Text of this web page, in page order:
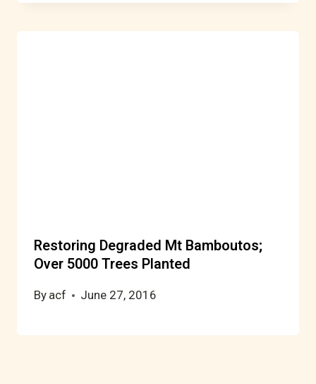
Restoring Degraded Mt Bamboutos;
Over 5000 Trees Planted
By acf June 27, 2016